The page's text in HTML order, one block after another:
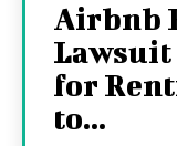
Airbnb
for
to...